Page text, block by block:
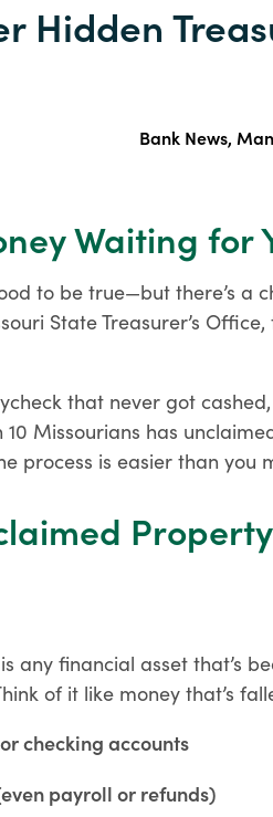
Checking
Find the
HELPFUL LINKS
Order Checks
Account
The
HELPFUL
Debit Cards
Business e-
attainable.
Specialty
variety of
needs.
HELPFUL
Mortgage
Hidden
Bank News,
Waiting for
to be true—but there’s a
State Treasurer’s
that never got
10 Missourians has
process is easier than you
any financial asset that’s
of it like money that’s
checking accounts
payroll or refunds)